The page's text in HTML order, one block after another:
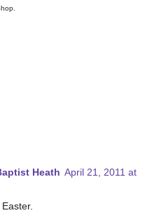
Heath April 21, 2011 at